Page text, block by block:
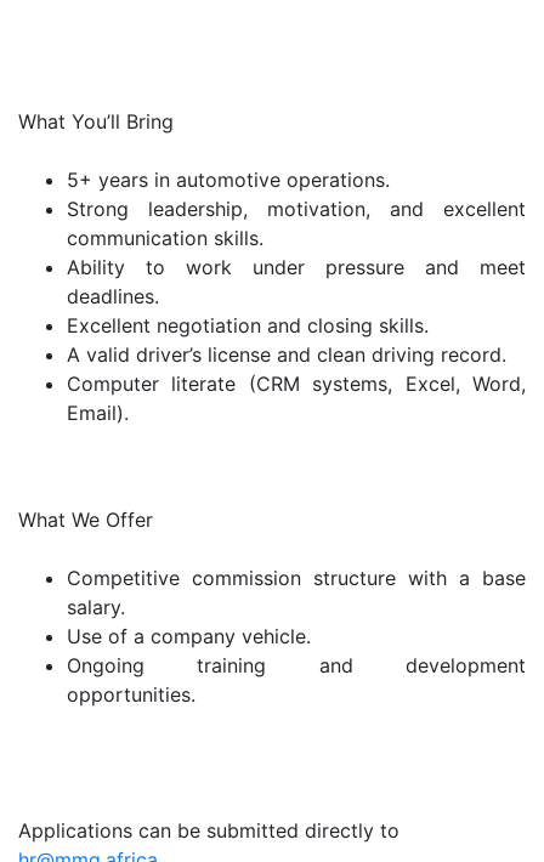
What You’ll Bring
5+ years in automotive operations.
Strong leadership, motivation, and excellent
communication skills.
Ability to work under pressure and meet
deadlines.
Excellent negotiation and closing skills.
A valid driver’s license and clean driving record.
Computer literate (CRM systems, Excel, Word,
Email).
What We Offer
Competitive commission structure with a base
salary.
Use of a company vehicle.
Ongoing training and development
opportunities.
Applications can be submitted directly to